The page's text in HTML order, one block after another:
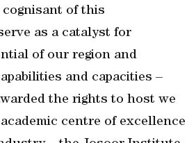
cognisant of this
as a catalyst for
of our region and
and capacities –
the rights to host we
centre of excellence